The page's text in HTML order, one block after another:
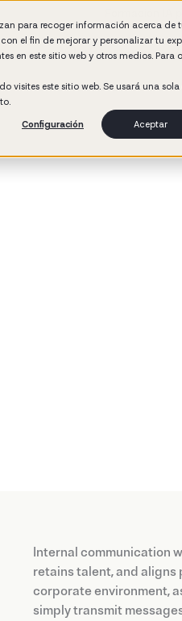
para recoger información acerca de
el fin de mejorar y personalizar tu
en este sitio web y otros medios. Para
visites este sitio web. Se usará una
Configuración
Aceptar
Formación IA
Why Booster
Internal communication
retains talent, and aligns
corporate environment,
simply transmit